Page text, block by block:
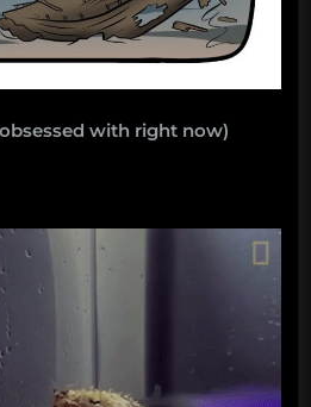
with right now)